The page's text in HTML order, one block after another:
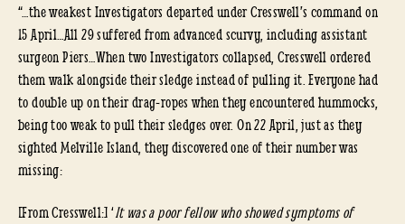
“…the weakest Investigators departed under Cresswell’s command on
15 April…All 29 suffered from advanced scurvy, including assistant
surgeon Piers…When two Investigators collapsed, Cresswell ordered
them walk alongside their sledge instead of pulling it. Everyone had
to double up on their drag-ropes when they encountered hummocks,
being too weak to pull their sledges over. On 22 April, just as they
sighted Melville Island, they discovered one of their number was
missing:
[From Cresswell:] ‘It was a poor fellow who showed symptoms of